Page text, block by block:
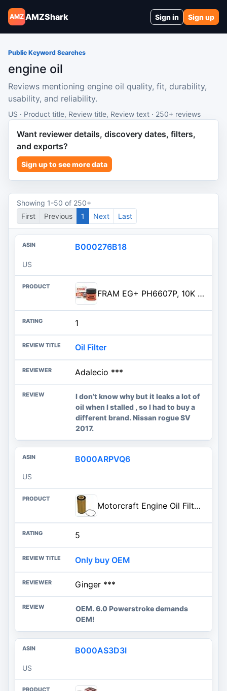
AMZ AMZShark Sign in Sign up
Public Keyword Searches
engine oil
Reviews mentioning engine oil quality, fit, durability,
usability, and reliability.
US · Product title, Review title, Review text · 250+ reviews
Want reviewer details, discovery dates, filters,
and exports?
Sign up to see more data
Showing 1-50 of 250+
First
Previous 1 Next Last
B000276B18
US
FRAM EG+ PH6607P, 10K Mile Change Automotive Replacement Interval Spin-On Engine Oil Filter for Select Vehicle Models
1
Oil Filter
Adalecio ***
I don’t know why but it leaks a lot of
oil when I stalled , so I had to buy a
different brand. Nissan rogue SV
2017.
B000ARPVQ6
US
Motorcraft Engine Oil Filter- FL-2016 (OE Replacement for Select Years of Ford: E-350 (Club Wagon/Super Duty), E-450 Super Du
5
Only buy OEM
Ginger ***
OEM. 6.0 Powerstroke demands
OEM!
B000AS3D3I
US